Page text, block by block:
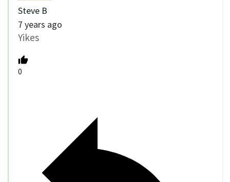
Steve B
7 years ago
Yikes
0